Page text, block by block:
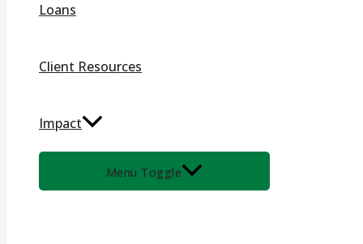
Loans
Client Resources
Impact
Menu Toggle